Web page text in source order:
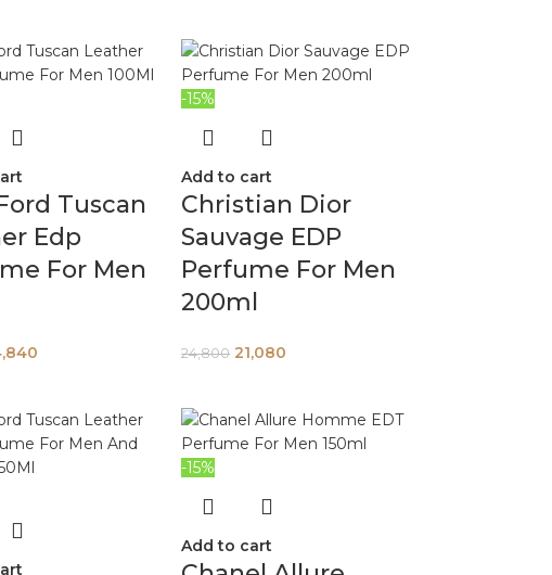
Tuscan
Edp
For Men
-15%
Add to cart
Christian Dior
Sauvage EDP
Perfume For Men
200ml
24,800 21,080
-15%
Add to cart